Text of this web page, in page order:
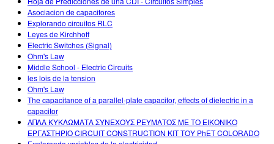
Asociacion de capacitores
Explorando circuitos RLC
Leyes de Kirchhoff
Electric Switches (Signal)
Ohm's Law
Middle School - Electric Circuits
les lois de la tension
Ohm's Law
The capacitance of a parallel-plate capacitor, effects of dielectric in a
capacitor
ΑΠΛΑ ΚΥΚΛΩΜΑΤΑ ΣΥΝΕΧΟΥΣ ΡΕΥΜΑΤΟΣ ΜΕ ΤΟ ΕΙΚΟΝΙΚΟ
ΕΡΓΑΣΤΗΡΙΟ CIRCUIT CONSTRUCTION KIT ΤΟΥ PhET COLORADO